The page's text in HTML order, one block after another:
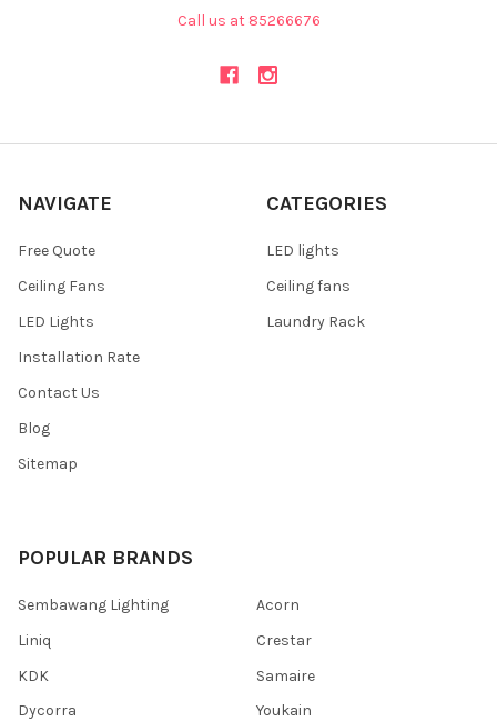
Call us at 85266676
NAVIGATE
Free Quote
Ceiling Fans
LED Lights
Installation Rate
Contact Us
Blog
Sitemap
CATEGORIES
LED lights
Ceiling fans
Laundry Rack
POPULAR BRANDS
Sembawang Lighting
Liniq
KDK
Dycorra
Acorn
Crestar
Samaire
Youkain